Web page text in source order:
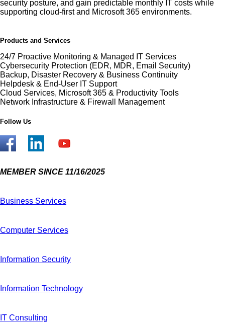
security posture, and gain predictable monthly IT costs while
supporting cloud-first and Microsoft 365 environments.
Products and Services
24/7 Proactive Monitoring & Managed IT Services
Cybersecurity Protection (EDR, MDR, Email Security)
Backup, Disaster Recovery & Business Continuity
Helpdesk & End-User IT Support
Cloud Services, Microsoft 365 & Productivity Tools
Network Infrastructure & Firewall Management
Follow Us
MEMBER SINCE 11/16/2025
Business Services
Computer Services
Information Security
Information Technology
IT Consulting